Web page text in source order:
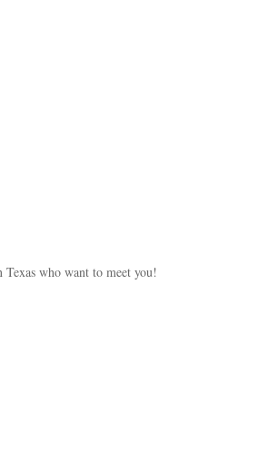
who want to meet you!